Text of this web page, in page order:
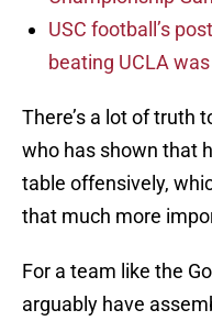
USC football’s
beating UCLA
There’s a lot of truth
who has shown that
table offensively,
that much more
For a team like the
arguably have